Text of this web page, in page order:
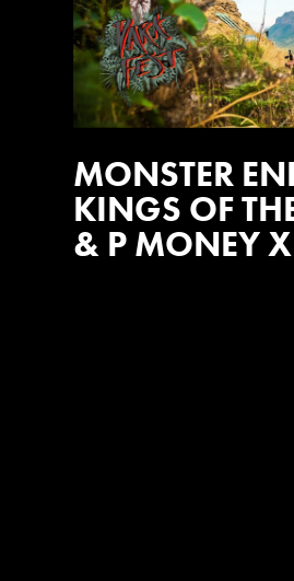
MONSTER
KINGS OF
& P MONEY